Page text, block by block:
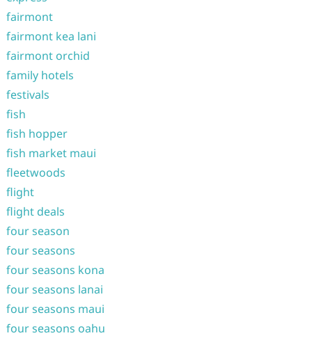
fairmont
fairmont kea lani
fairmont orchid
family hotels
festivals
fish
fish hopper
fish market maui
fleetwoods
flight
flight deals
four season
four seasons
four seasons kona
four seasons lanai
four seasons maui
four seasons oahu